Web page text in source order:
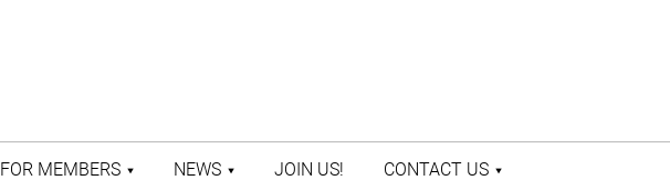
FOR MEMBERS NEWS JOIN US! CONTACT US